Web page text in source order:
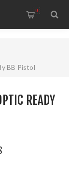
0
BB Pistol
READY